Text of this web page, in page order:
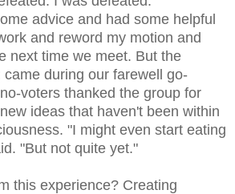
advice and had some helpful
and reword my motion and
next time we meet. But the
during our farewell go-
voters thanked the group for
ideas that haven't been within
"I might even start eating
"But not quite yet."
this experience? Creating